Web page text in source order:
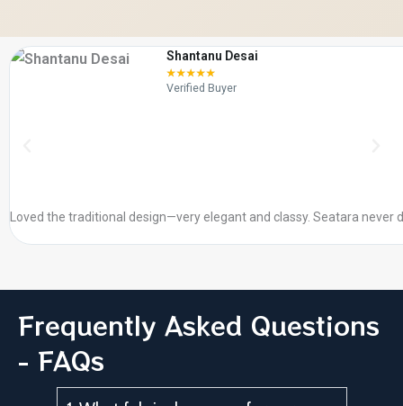
Shantanu Desai
☆☆☆☆☆
Verified Buyer
Loved the traditional design—very elegant and classy. Seatara never
Frequently Asked Questions
- FAQs